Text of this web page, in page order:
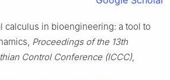
calculus in bioengineering: a tool to
Proceedings of the 13th
Control Conference (ICCC),